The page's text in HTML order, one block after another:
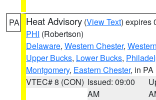
PA Heat Advisory (View Text) expires
PHI (Robertson)
Delaware, Western Chester,
Upper Bucks, Lower Bucks,
Montgomery, Eastern Chester, in PA
VTEC# 8 (CON) Issued: 09:00
AM